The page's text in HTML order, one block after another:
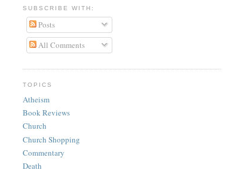
SUBSCRIBE WITH:
Posts
All Comments
TOPICS
Atheism
Book Reviews
Church
Church Shopping
Commentary
Death